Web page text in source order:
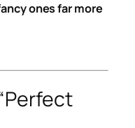
ones far more